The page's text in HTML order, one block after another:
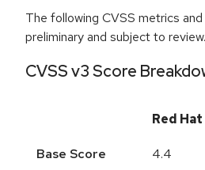
The following CVSS metrics
preliminary and subject to review.
CVSS v3 Score
Red Hat
Base Score 4.4